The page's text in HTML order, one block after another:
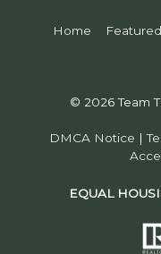
Home
© 2026 Team
DMCA Notice |
EQUAL